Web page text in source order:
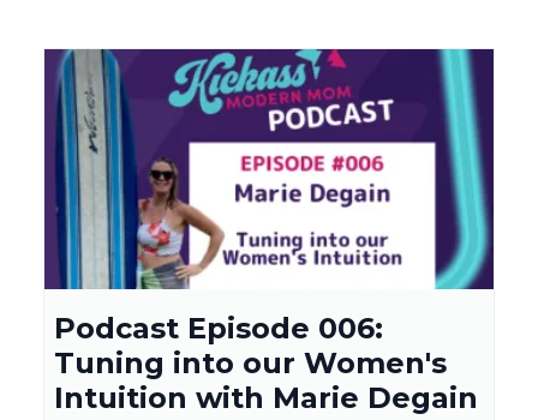
Podcast Episode 006:
Tuning into our Women's
Intuition with Marie Degain